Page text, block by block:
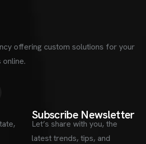
offering custom solutions for your
online.
Subscribe Newsletter
Let’s share with you, the
latest trends, tips, and